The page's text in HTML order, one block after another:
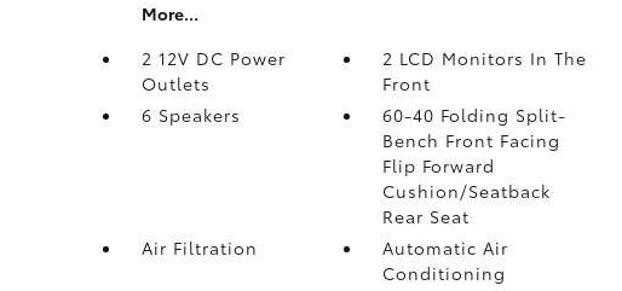
More...
2 12V DC Power
Outlets
2 LCD Monitors In The
Front
6 Speakers
60-40 Folding Split-
Bench Front Facing
Flip Forward
Cushion/Seatback
Rear Seat
Air Filtration
Automatic Air
Conditioning